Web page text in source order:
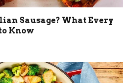
Sausage? What Every
Know